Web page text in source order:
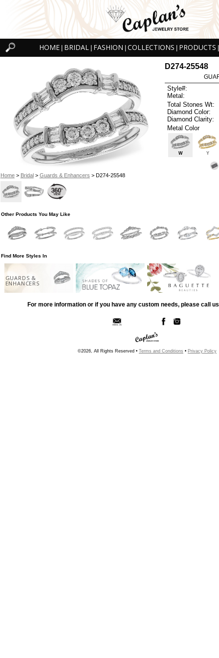
HOME BRIDAL FASHION COLLECTIONS PRODUCTS
Home> Bridal> Guards & Enhancers > D274-25548
D274-25548
Style#:
Metal:
Total Stones Wt:
Diamond Color:
Diamond Clarity:
Metal Color
W Y
Other Products You May Like
Find More Styles In
GUARDS &
ENHANCERS
For more information or if you have any custom needs, please call
©2026, All Rights Reserved • Terms and Conditions • Privacy Policy